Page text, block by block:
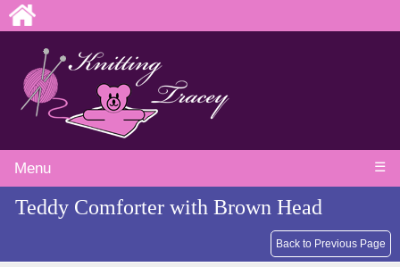
Menu ☰
Teddy Comforter with Brown Head
Back to Previous Page